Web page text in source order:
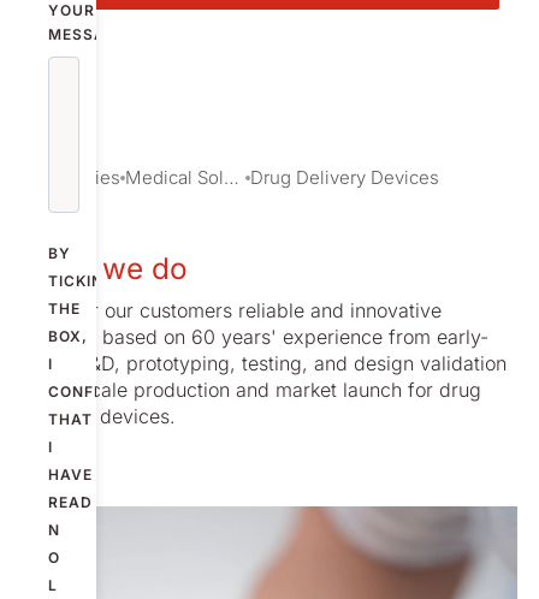
YOUR
MESSAGE
BY
TICKING
THE
BOX,
I
CONFIRM
THAT
I
HAVE
READ
N
O
L
Industries Medical Solutions Drug Delivery Devices
What we do
We offer our customers reliable and innovative
services based on 60 years' experience from early-
stage R&D, prototyping, testing, and design validation
to full-scale production and market launch for drug
delivery devices.